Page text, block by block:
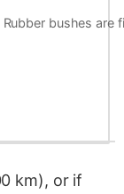
bushes are
km), or if